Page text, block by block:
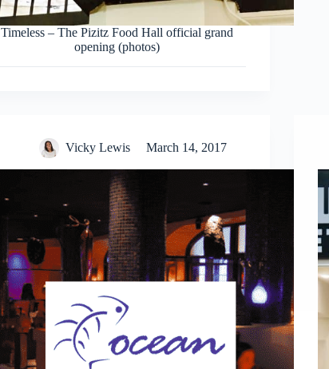
Timeless – The Pizitz Food Hall official grand
opening (photos)
Vicky Lewis March 14, 2017